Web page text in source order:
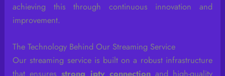
achieving this through continuous innovation and
improvement.
The Technology Behind Our Streaming Service
Our streaming service is built on a robust infrastructure